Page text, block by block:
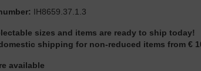
IH8659.37.1.3
sizes and items are ready to ship today!
shipping for non-reduced items from €
available